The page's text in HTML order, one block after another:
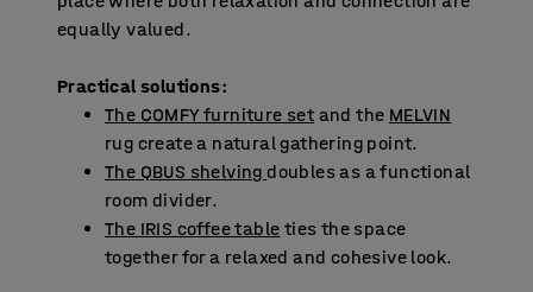
equally valued.
Practical solutions:
The COMFY furniture setand the MELVIN
rug create a natural gathering point.
The QBUS shelvingdoubles as a functional
room divider.
The IRIS coffee table ties the space
together for a relaxed and cohesive look.